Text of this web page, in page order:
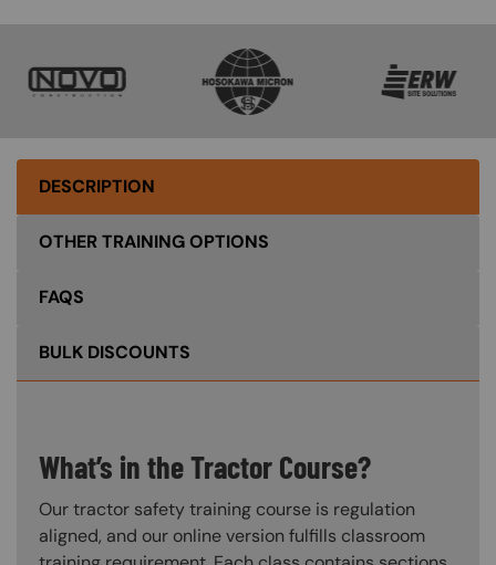
DESCRIPTION
OTHER TRAINING OPTIONS
FAQS
BULK DISCOUNTS
What’s in the Tractor Course?
Our tractor safety training course is regulation
aligned, and our online version fulfills classroom